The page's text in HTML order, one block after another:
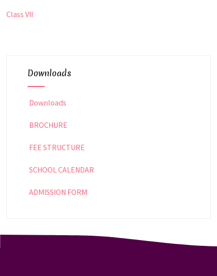
Class VII
Downloads
Downloads
BROCHURE
FEE STRUCTURE
SCHOOL CALENDAR
ADMISSION FORM